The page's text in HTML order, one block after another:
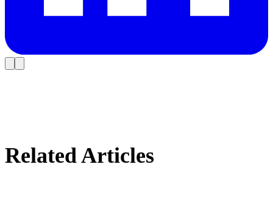
Related Articles